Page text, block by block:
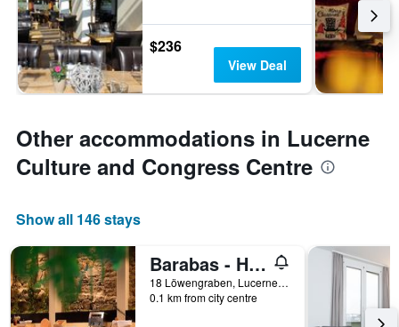
$236
View Deal
Other accommodations in Lucerne
Culture and Congress Centre
Show all 146 stays
Barabas - Hostel
18 Löwengraben, Lucerne, Luzern, Switzerland
0.1 km from city centre